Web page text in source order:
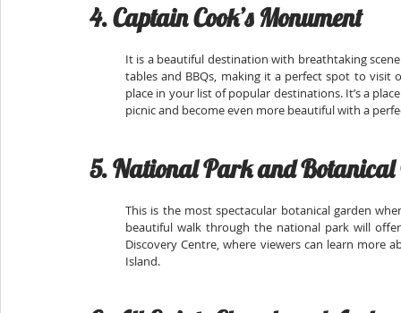
4. Captain Cook’s Monument
It is a beautiful destination with breathtaking
tables and BBQs, making it a perfect spot to
place in your list of popular destinations. It’s a
picnic and become even more beautiful with a
5. National Park and Botanical
This is the most spectacular botanical garden
beautiful walk through the national park will
Discovery Centre, where viewers can learn
Island.